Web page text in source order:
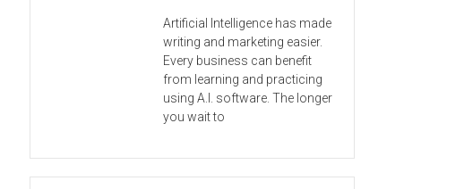
Artificial Intelligence has made
writing and marketing easier.
Every business can benefit
from learning and practicing
using A.I. software. The longer
you wait to